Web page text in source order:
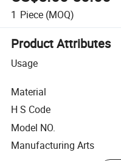
1 Piece (MOQ)
Product Attributes
Usage
Material
H S Code
Model NO.
Manufacturing Arts